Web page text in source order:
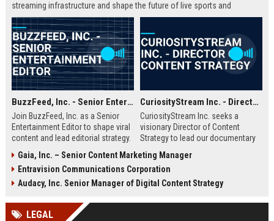
streaming infrastructure and shape the future of live sports and
entertainment delivery.
BuzzFeed, Inc. - Senior Entertainment Editor
Join BuzzFeed, Inc. as a Senior
Entertainment Editor to shape viral
content and lead editorial strategy.
opportunity to influence pop
culture conversations and drive
engagement across digital
CuriosityStream Inc. - Director of Content Strategy
CuriosityStream Inc. seeks a
visionary Director of Content
Strategy to lead our documentary
growth. Join the premier factual
streaming service and shape the
future of educational
Gaia, Inc. – Senior Content Marketing Manager
Entravision Communications Corporation
Audacy, Inc. Senior Manager of Digital Content Strategy
LEGAL